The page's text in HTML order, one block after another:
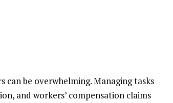
can be overwhelming. Managing tasks
and workers’ compensation claims